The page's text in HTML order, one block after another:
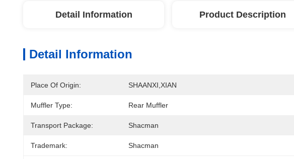
Detail Information Product Description
Detail Information
Place Of Origin: SHAANXI,XIAN
Muffler Type: Rear Muffler
Transport Package: Shacman
Trademark: Shacman